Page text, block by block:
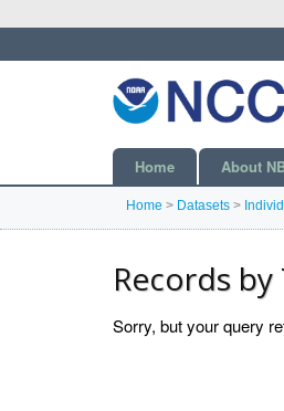
Home About
Home > Datasets >
Records by
Sorry, but your query